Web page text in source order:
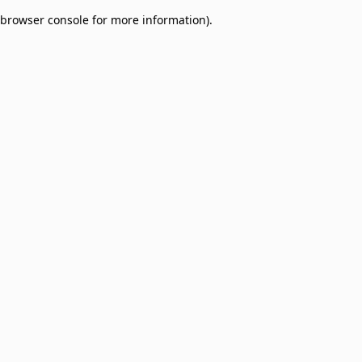
browser console for more information).